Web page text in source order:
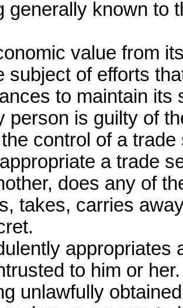
generally known to
value from
subject of efforts
to maintain its
person is guilty of
control of a
a trade
does any of
takes, carries
appropriates
to him or her.
unlawfully